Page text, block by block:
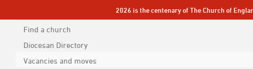
2026 is the centenary of The Church of
Find a church
Diocesan Directory
Vacancies and moves